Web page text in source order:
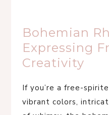
Bohemian
Expressing
Creativity
If you’re a free-
vibrant colors,